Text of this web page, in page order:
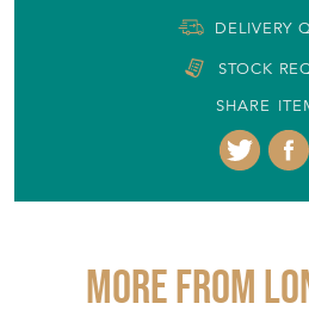
DELIVERY
STOCK
SHARE
More from